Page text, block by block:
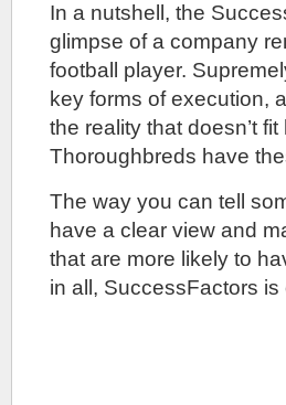
In a nutshell, the
glimpse of a company
football player.
key forms of execution,
the reality that doesn’t
Thoroughbreds have
The way you can tell
have a clear view and
that are more likely to
in all, SuccessFactors is